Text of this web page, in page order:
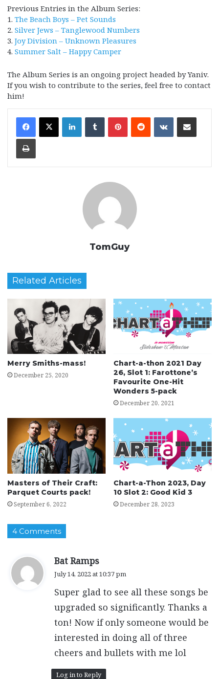
Previous Entries in the Album Series:
1. The Beach Boys – Pet Sounds
2. Silver Jews – Tanglewood Numbers
3. Joy Division – Unknown Pleasures
4. Summer Salt – Happy Camper
The Album Series is an ongoing project headed by Yaniv.
If you wish to contribute to the series, feel free to contact
him!
LinkedInTumblrPinterestReddit VKontakteShare via Email
Print
TomGuy
Related Articles
Merry Smiths-mass!
December 25, 2020
Chart-a-thon 2021 Day
26, Slot 1: Farottone’s
Favourite One-Hit
Wonders 5-pack
December 20, 2021
Masters of Their Craft:
Parquet Courts pack!
September 6, 2022
Chart-a-Thon 2023, Day
10 Slot 2: Good Kid 3
December 28, 2023
4 Comments
Bat Ramps
July 14, 2022 at 10:37 pm
Super glad to see all these songs be
upgraded so significantly. Thanks a
ton! Now if only someone would be
interested in doing all of three
cheers and bullets with me lol
Log in to Reply